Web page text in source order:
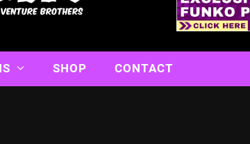
SHOP CONTACT